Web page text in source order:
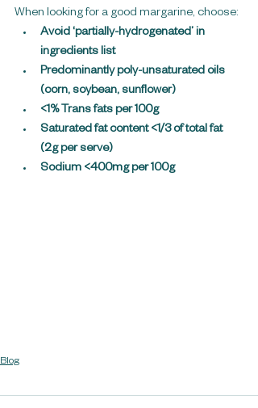
When looking for a good margarine, choose:
Avoid ‘partially-hydrogenated’ in
ingredients list
Predominantly poly-unsaturated oils
(corn, soybean, sunflower)
<1% Trans fats per 100g
Saturated fat content <1/3 of total fat
(2g per serve)
Sodium <400mg per 100g
Blog